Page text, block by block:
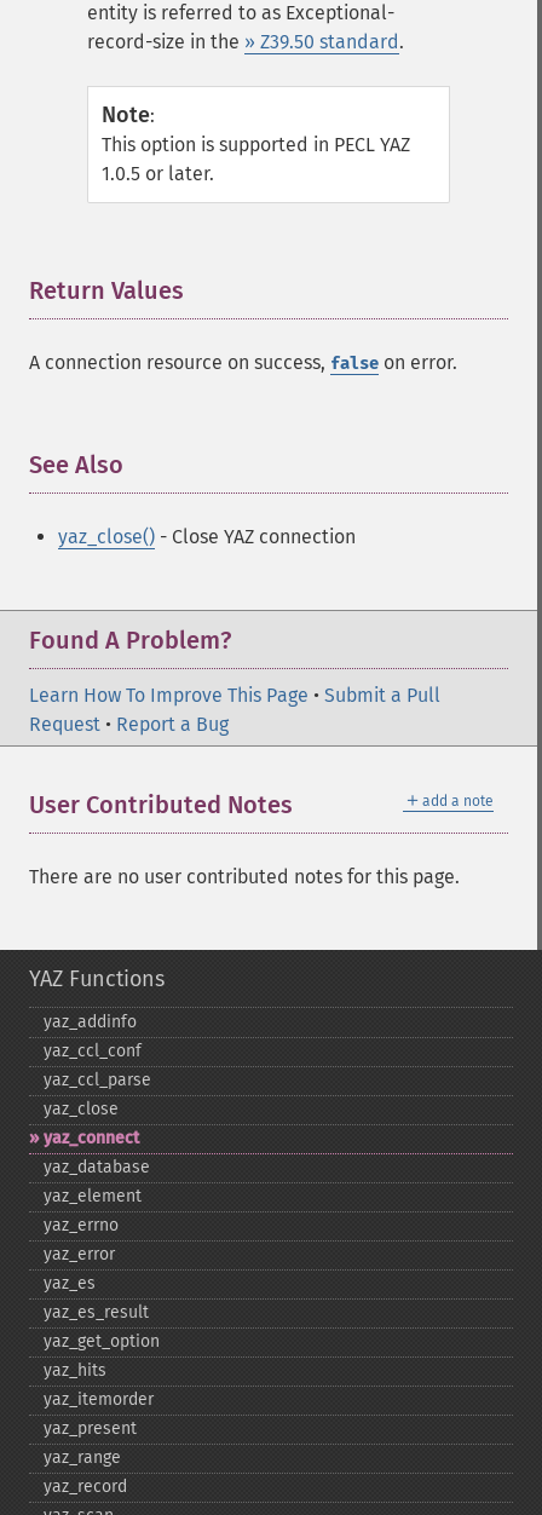
entity is referred to as Exceptional-
record-size in the » Z39.50 standard.
Note:
This option is supported in PECL YAZ
1.0.5 or later.
Return Values
A connection resource on success, false on error.
See Also
yaz_close() - Close YAZ connection
Found A Problem?
Learn How To Improve This Page • Submit a Pull
Request • Report a Bug
＋ add a note
User Contributed Notes
There are no user contributed notes for this page.
YAZ Functions
yaz_​addinfo
yaz_​ccl_​conf
yaz_​ccl_​parse
yaz_​close
yaz_​connect
yaz_​database
yaz_​element
yaz_​errno
yaz_​error
yaz_​es
yaz_​es_​result
yaz_​get_​option
yaz_​hits
yaz_​itemorder
yaz_​present
yaz_​range
yaz_​record